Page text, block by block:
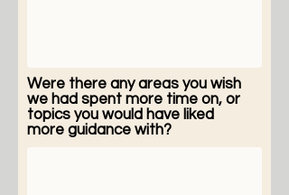
Were there any areas you wish
we had spent more time on, or
topics you would have liked
more guidance with?